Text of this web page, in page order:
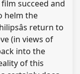
succeed and
helm the
return to
(in views of
into the
of this